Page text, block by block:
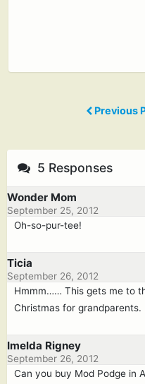
Previous
5 Responses
Wonder Mom
September 25, 2012
Oh-so-pur-tee!
Ticia
September 26, 2012
Hmmm…… This gets me to
Christmas for grandparents.
Imelda Rigney
September 26, 2012
Can you buy Mod Podge in